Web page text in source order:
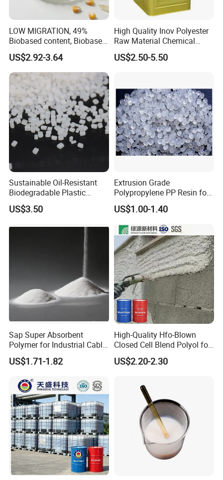
LOW MIGRATION, 49%
Biobased content, Biobased
PBS Resin A200 NF BIO4
F(L) Certified Compostable
& Biodegradable Granules
Bioplastic
US$2.92-3.64
High Quality Inov Polyester
Raw Material Chemical
Isocyanate Super Absorbent
Polymer Polyurethane Ptmg
US$2.50-5.50
Sustainable Oil-Resistant
Biodegradable Plastic
Polymer Resin for Molding
Applications
US$3.50
Extrusion Grade
Polypropylene PP Resin for
Sheet Production
US$1.00-1.40
Sap Super Absorbent
Polymer for Industrial Cable
Water Blocking Tape
Sodium Polyacrylate
US$1.71-1.82
High-Quality Hfo-Blown
Closed Cell Blend Polyol for
Polyurethane Spray Foam
Thermal Insulation
US$2.20-2.30